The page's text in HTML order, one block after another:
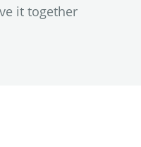
it together